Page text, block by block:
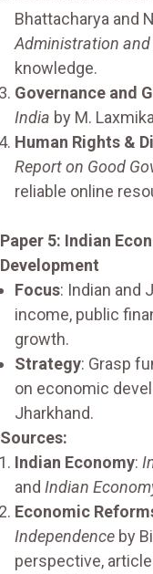
Bhattacharya and
Administration
knowledge.
Governance and
India by M.
Human Rights &
Report on Good
reliable online
Paper 5: Indian
Development
Focus: Indian and
income, public
growth.
Strategy: Grasp
on economic
Jharkhand.
Sources:
Indian Economy:
and Indian
Economic
Independence by
perspective,